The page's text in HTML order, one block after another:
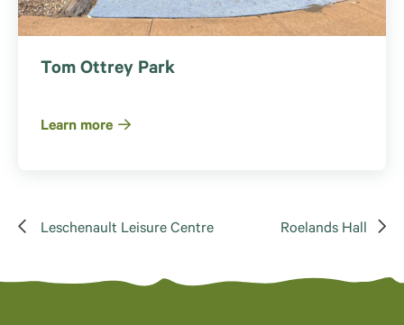
Tom Ottrey Park
Learn more
Leschenault Leisure Centre Roelands Hall